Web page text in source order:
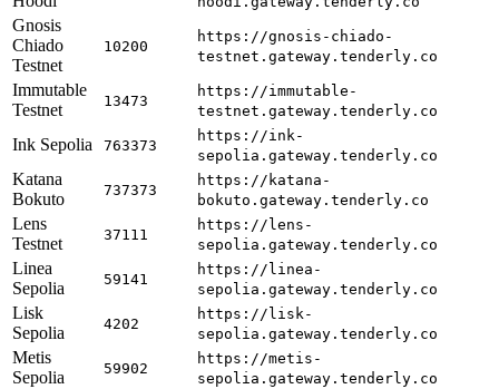
Gnosis
Chiado
Testnet
10200
https://gnosis-chiado-
testnet.gateway.tenderly.co
Immutable
Testnet
13473
https://immutable-
testnet.gateway.tenderly.co
Ink Sepolia 763373
https://ink-
sepolia.gateway.tenderly.co
Katana
Bokuto
737373
https://katana-
bokuto.gateway.tenderly.co
Lens
Testnet
37111
https://lens-
sepolia.gateway.tenderly.co
Linea
Sepolia
59141
https://linea-
sepolia.gateway.tenderly.co
Lisk
Sepolia
4202
https://lisk-
sepolia.gateway.tenderly.co
Metis
Sepolia
59902
https://metis-
sepolia.gateway.tenderly.co